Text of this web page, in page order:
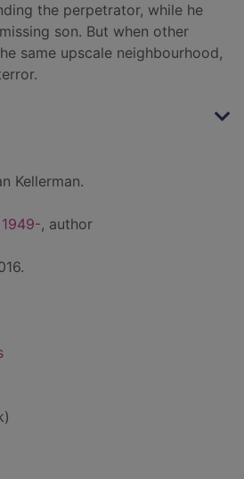
the perpetrator, while he
son. But when other
same upscale neighbourhood,
Kellerman.
, author